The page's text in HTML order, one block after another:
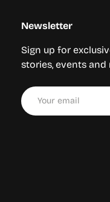
Newsletter
Sign up for
stories, events and
Email